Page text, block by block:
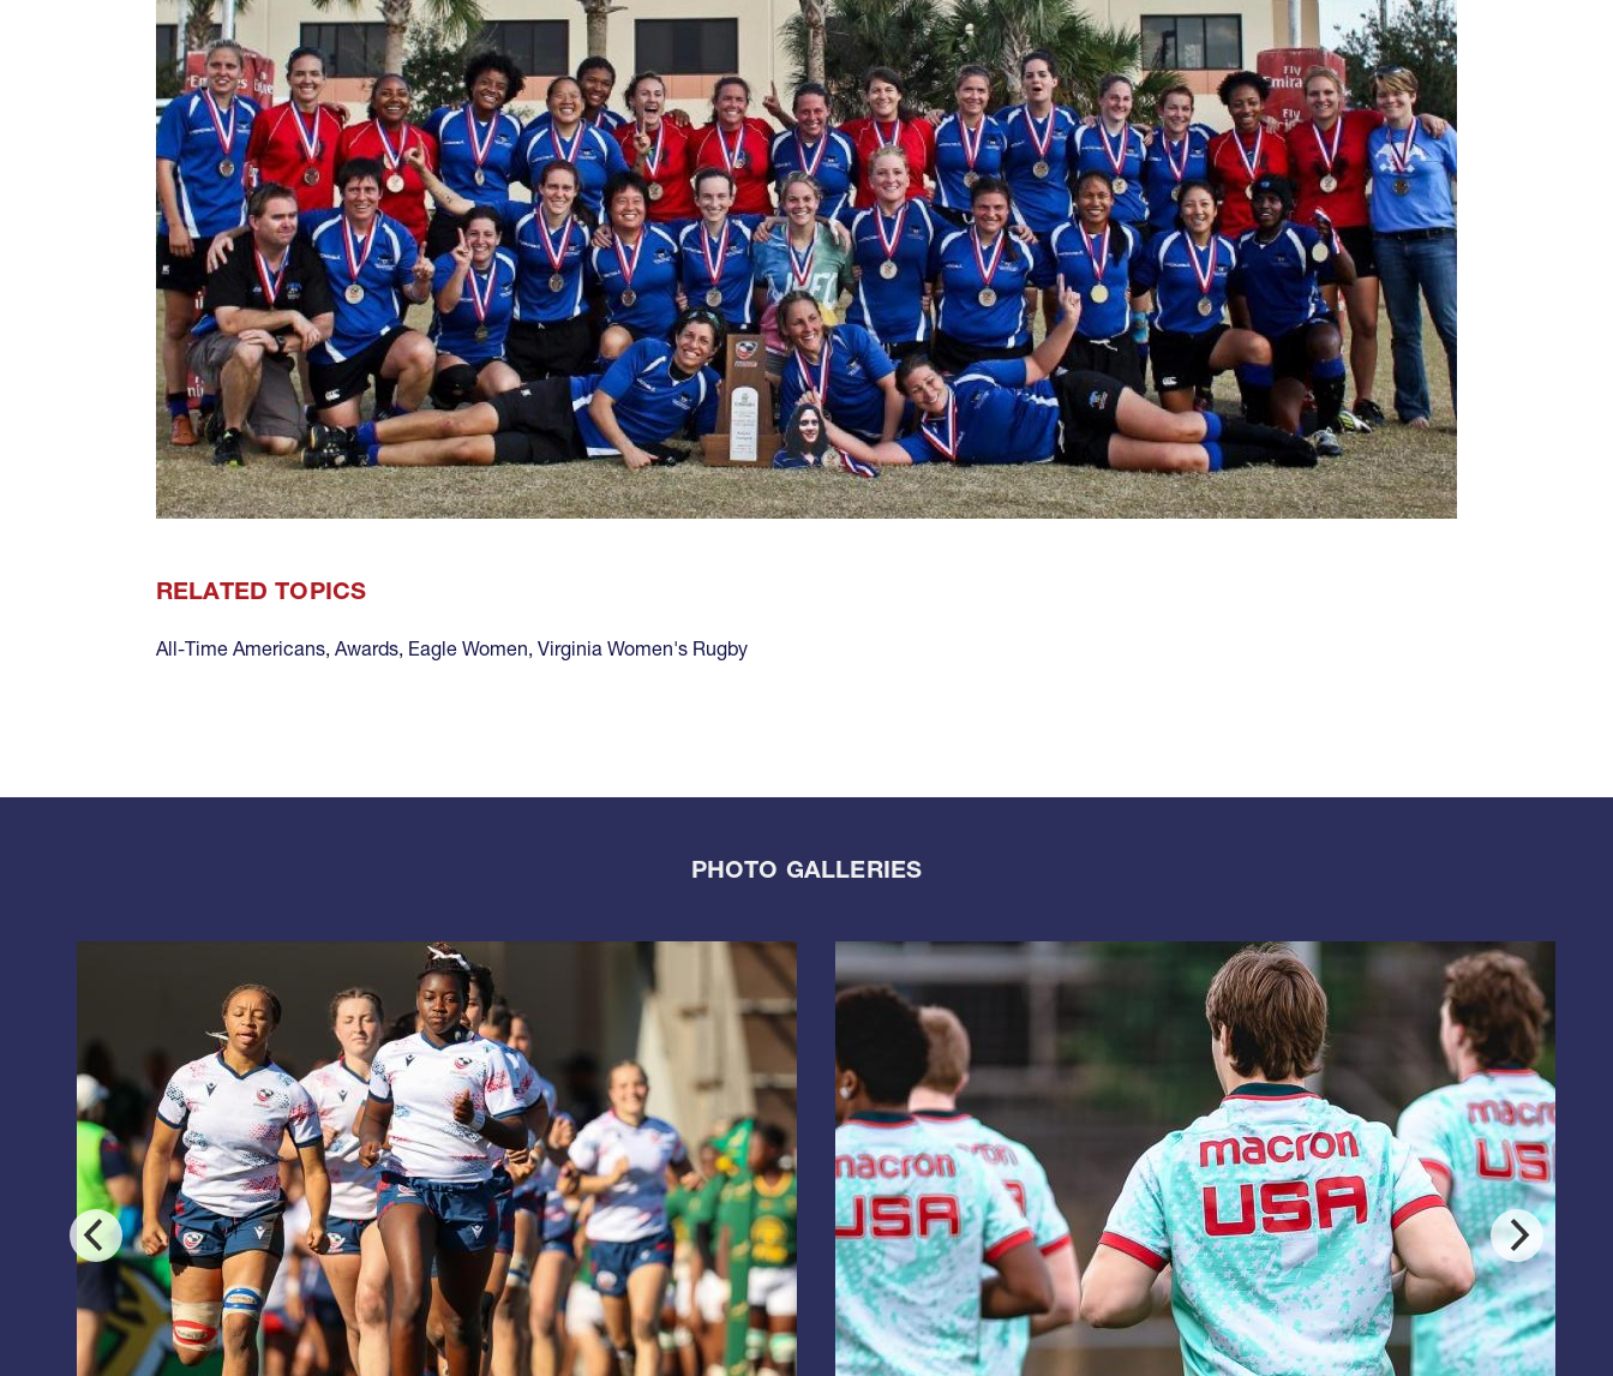
RELATED TOPICS
All-Time Americans, Awards, Eagle Women, Virginia Women's Rugby
PHOTO GALLERIES